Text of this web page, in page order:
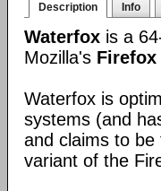
Description Info
Waterfox is a
Mozilla's Firefox
Waterfox is
systems (and
and claims to
variant of the